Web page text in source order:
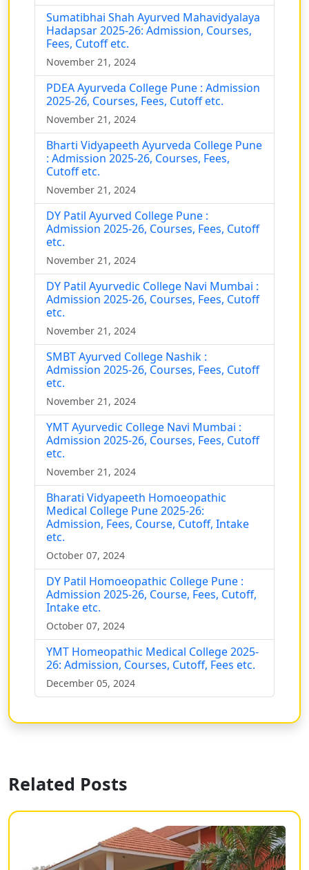
Sumatibhai Shah Ayurved Mahavidyalaya
Hadapsar 2025-26: Admission, Courses,
Fees, Cutoff etc.
November 21, 2024
PDEA Ayurveda College Pune : Admission
2025-26, Courses, Fees, Cutoff etc.
November 21, 2024
Bharti Vidyapeeth Ayurveda College Pune
: Admission 2025-26, Courses, Fees,
Cutoff etc.
November 21, 2024
DY Patil Ayurved College Pune :
Admission 2025-26, Courses, Fees, Cutoff
etc.
November 21, 2024
DY Patil Ayurvedic College Navi Mumbai :
Admission 2025-26, Courses, Fees, Cutoff
etc.
November 21, 2024
SMBT Ayurved College Nashik :
Admission 2025-26, Courses, Fees, Cutoff
etc.
November 21, 2024
YMT Ayurvedic College Navi Mumbai :
Admission 2025-26, Courses, Fees, Cutoff
etc.
November 21, 2024
Bharati Vidyapeeth Homoeopathic
Medical College Pune 2025-26:
Admission, Fees, Course, Cutoff, Intake
etc.
October 07, 2024
DY Patil Homoeopathic College Pune :
Admission 2025-26, Course, Fees, Cutoff,
Intake etc.
October 07, 2024
YMT Homeopathic Medical College 2025-
26: Admission, Courses, Cutoff, Fees etc.
December 05, 2024
Related Posts